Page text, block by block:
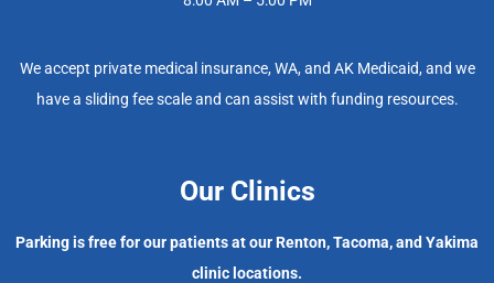
We accept private medical insurance, WA, and AK Medicaid, and we
have a sliding fee scale and can assist with funding resources.
Our Clinics
Parking is free for our patients at our Renton, Tacoma, and Yakima
clinic locations.